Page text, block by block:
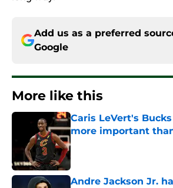
Add us as a preferred
Google
More like this
Caris LeVert's
more important
Published by on Invalid Date
Andre Jackson Jr.